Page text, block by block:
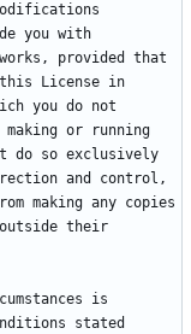
you with
provided that
License in
you do not
or running
do so exclusively
and control,
making any copies
their
is
stated